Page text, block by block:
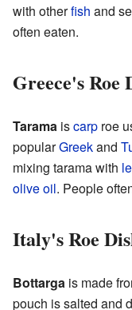
with otherfish and
often eaten.
Greece's Roe
Tarama iscarp roe
popularGreekand
mixing tarama with
olive oil. People
Italy's Roe
Bottarga is made
pouch is salted and